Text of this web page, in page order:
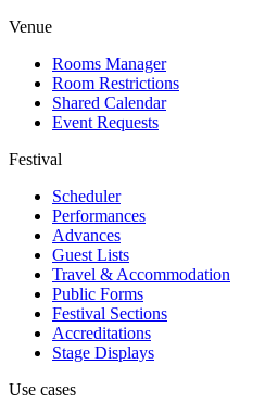
Venue
Rooms Manager
Room Restrictions
Shared Calendar
Event Requests
Festival
Scheduler
Performances
Advances
Guest Lists
Travel & Accommodation
Public Forms
Festival Sections
Accreditations
Stage Displays
Use cases